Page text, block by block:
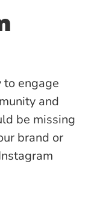
to engage
and
be missing
brand or